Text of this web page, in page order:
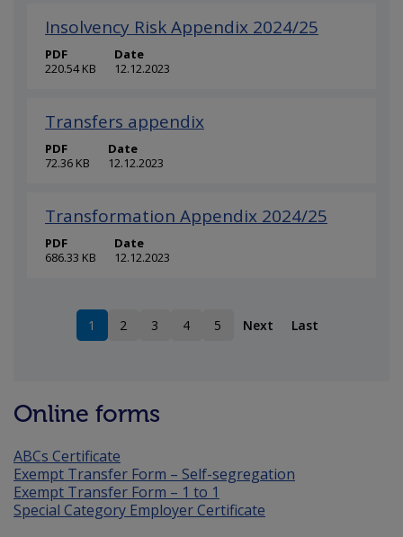
Insolvency Risk Appendix 2024/25
PDF
220.54 KB
Date
12.12.2023
Transfers appendix
PDF
72.36 KB
Date
12.12.2023
Transformation Appendix 2024/25
PDF
686.33 KB
Date
12.12.2023
Current page
1 Page
2 Page
3 Page
4 Page
5 Next Last
Online forms
ABCs Certificate
Exempt Transfer Form – Self-segregation
Exempt Transfer Form – 1 to 1
Special Category Employer Certificate